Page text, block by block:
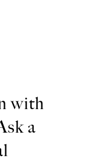
with
a